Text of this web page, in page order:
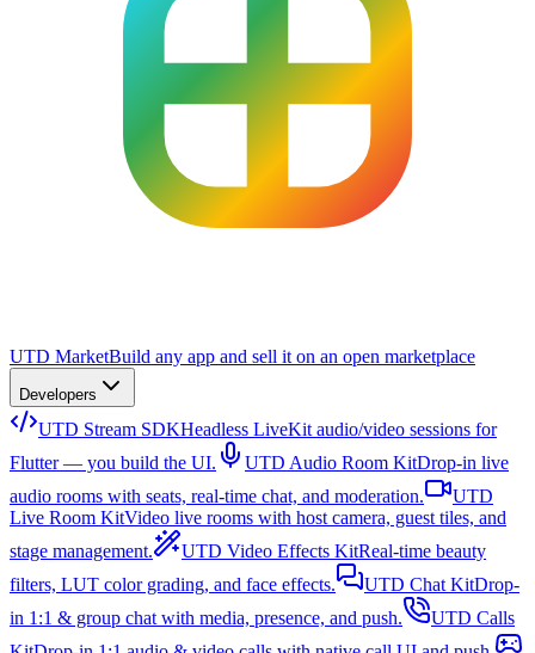
UTD MarketBuild any app and sell it on an open marketplace
Developers
UTD Stream SDKHeadless LiveKit audio/video sessions for
Flutter — you build the UI.
UTD Audio Room KitDrop-in live
audio rooms with seats, real-time chat, and moderation.
UTD
Live Room KitVideo live rooms with host camera, guest tiles, and
stage management.
UTD Video Effects KitReal-time beauty
filters, LUT color grading, and face effects.
UTD Chat KitDrop-
in 1:1 & group chat with media, presence, and push.
UTD Calls